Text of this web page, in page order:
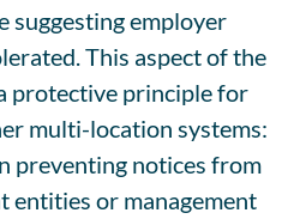
suggesting employer
This aspect of the
protective principle for
multi-location systems:
preventing notices from
entities or management